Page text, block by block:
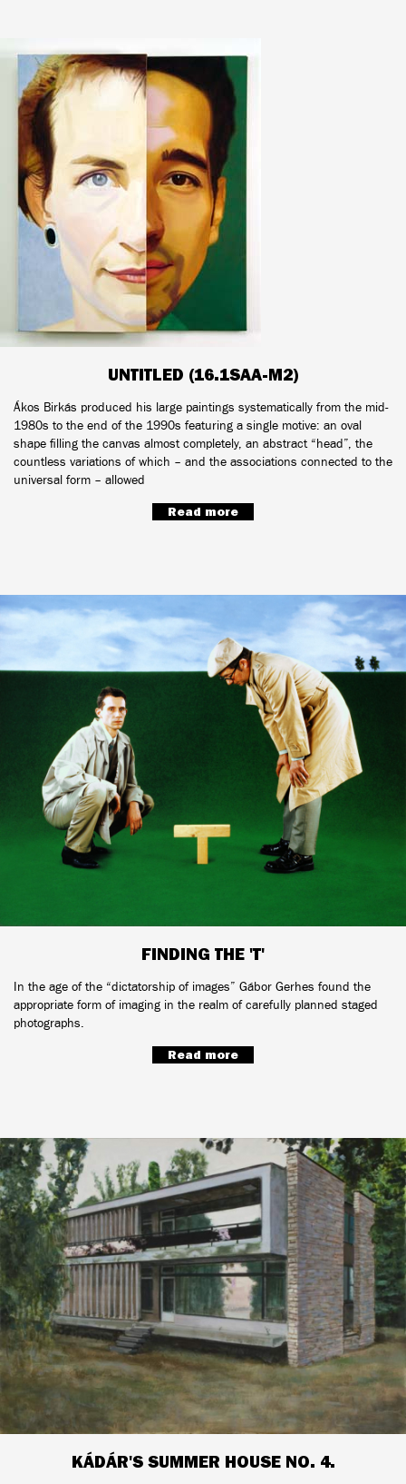
UNTITLED (16.1SAA-M2)
Ákos Birkás produced his large paintings systematically from the mid-
1980s to the end of the 1990s featuring a single motive: an oval
shape filling the canvas almost completely, an abstract “head”, the
countless variations of which – and the associations connected to the
universal form – allowed
Read more
FINDING THE 'T'
In the age of the “dictatorship of images” Gábor Gerhes found the
appropriate form of imaging in the realm of carefully planned staged
photographs.
Read more
KÁDÁR'S SUMMER HOUSE NO. 4.